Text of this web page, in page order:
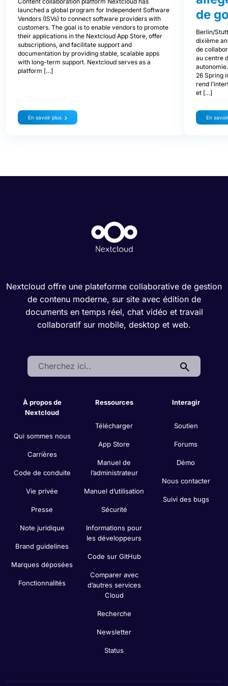
launched a global program for Independent Software
Vendors (ISVs) to connect software providers with
customers. The goal is to enable vendors to promote
their applications in the Nextcloud App Store, offer
subscriptions, and facilitate support and
documentation by providing stable, scalable apps
with long-term support. Nextcloud serves as a
platform […]
En savoir plus
de
Berlin/
dixième
de
au centre
26 Spring
rend
et […]
En
Nextcloud offre une plateforme collaborative de gestion
de contenu moderne, sur site avec édition de
documents en temps réel, chat vidéo et travail
collaboratif sur mobile, desktop et web.
Search:
À propos de
Nextcloud
Qui sommes nous
Carrières
Code de conduite
Vie privée
Presse
Note juridique
Brand guidelines
Marques déposées
Fonctionnalités
Ressources
Télécharger
App Store
Manuel de
l’administrateur
Manuel d’utilisation
Sécurité
Informations pour
les développeurs
Code sur GitHub
Comparer avec
d’autres services
Cloud
Recherche
Newsletter
Status
Interagir
Soutien
Forums
Démo
Nous contacter
Suivi des bugs